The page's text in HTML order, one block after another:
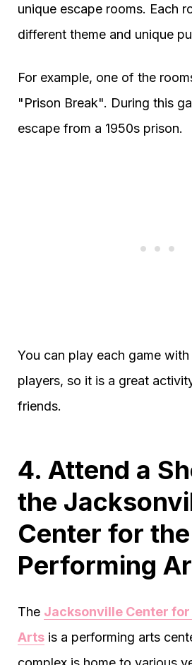
unique escape rooms. Each
different theme and unique
For example, one of the
"Prison Break". During this
escape from a 1950s prison.
You can play each game with
players, so it is a great
friends.
4. Attend a
the
Center for the
Performing
The Jacksonville Center
Arts is a performing arts